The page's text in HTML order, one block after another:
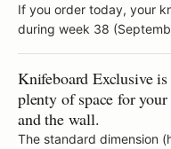
If you order today, your
during week 38
Knifeboard Exclusiveis
plenty of space for
and the wall.
The standard dimension